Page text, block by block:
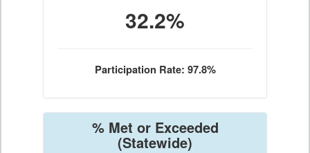
32.2%
Participation Rate: 97.8%
% Met or Exceeded
(Statewide)